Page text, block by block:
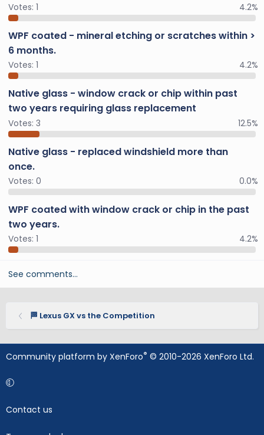
Votes: 1 4.2%
WPF coated - mineral etching or scratches within >
6 months.
Votes: 1 4.2%
Native glass - window crack or chip within past
two years requiring glass replacement
Votes: 3 12.5%
Native glass - replaced windshield more than
once.
Votes: 0 0.0%
WPF coated with window crack or chip in the past
two years.
Votes: 1 4.2%
See comments…
🏁 Lexus GX vs the Competition
Community platform by XenForo® © 2010-2026 XenForo Ltd.
Contact us